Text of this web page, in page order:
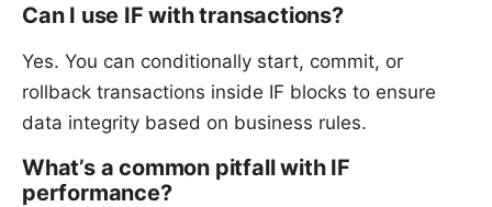
Can I use IF with transactions?
Yes. You can conditionally start, commit, or
rollback transactions inside IF blocks to ensure
data integrity based on business rules.
What’s a common pitfall with IF
performance?